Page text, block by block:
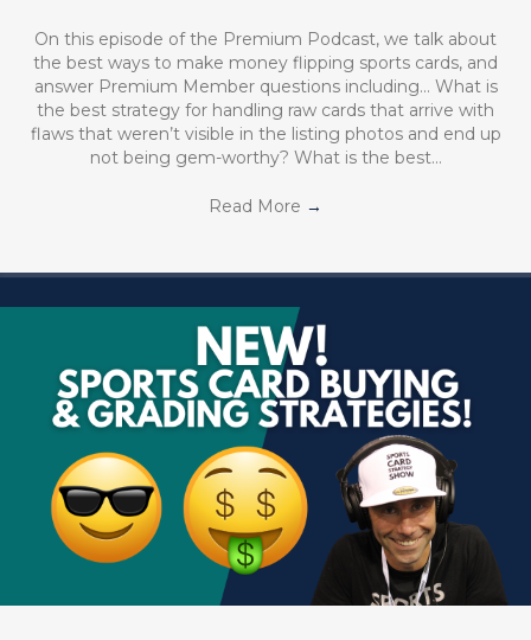
On this episode of the Premium Podcast, we talk about
the best ways to make money flipping sports cards, and
answer Premium Member questions including… What is
the best strategy for handling raw cards that arrive with
flaws that weren’t visible in the listing photos and end up
not being gem-worthy? What is the best…
Read More →